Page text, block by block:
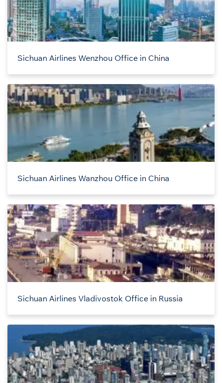
Sichuan Airlines Wenzhou Office in China
Sichuan Airlines Wanzhou Office in China
Sichuan Airlines Vladivostok Office in Russia